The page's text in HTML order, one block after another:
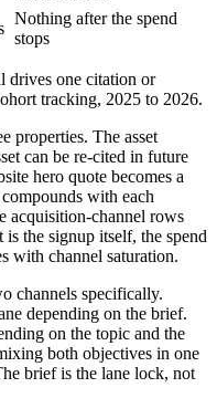
Nothing after the spend
stops
drives one citation or
tracking, 2025 to 2026.
properties. The asset
can be re-cited in future
hero quote becomes a
with each
acquisition-channel rows
is the signup itself, the spend
with channel saturation.
channels specifically.
depending on the brief.
on the topic and the
both objectives in one
brief is the lane lock, not